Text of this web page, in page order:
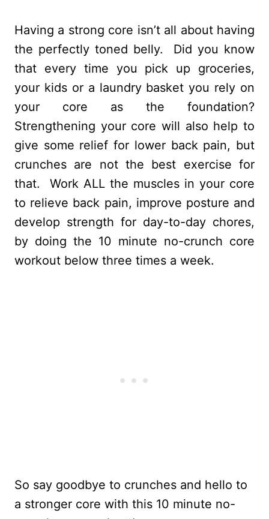
Having a strong core isn’t all about having
the perfectly toned belly. Did you know
that every time you pick up groceries,
your kids or a laundry basket you rely on
your core as the foundation?
Strengthening your core will also help to
give some relief for lower back pain, but
crunches are not the best exercise for
that. Work ALL the muscles in your core
to relieve back pain, improve posture and
develop strength for day-to-day chores,
by doing the 10 minute no-crunch core
workout below three times a week.
So say goodbye to crunches and hello to
a stronger core with this 10 minute no-